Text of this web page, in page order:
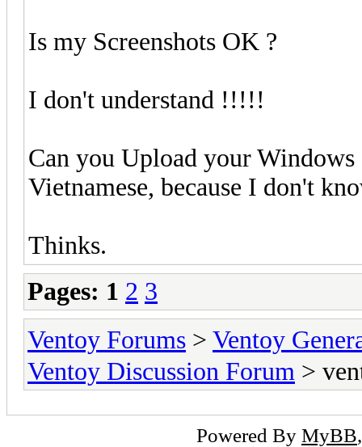
Is my Screenshots OK ?
I don't understand !!!!!
Can you Upload your
Vietnamese, because I don't
Thinks.
Pages: 1 2 3
Ventoy Forums > Ventoy
Ventoy Discussion Forum >
Powered By MyBB